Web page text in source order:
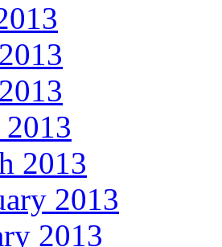
2013
2013
2013